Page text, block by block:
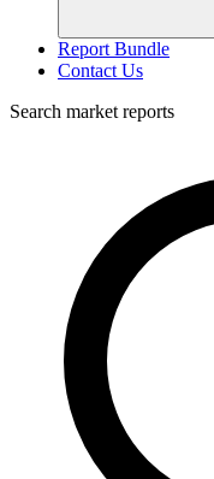
Report Bundle
Contact Us
Search market reports